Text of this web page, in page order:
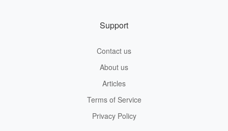
Support
Contact us
About us
Articles
Terms of Service
Privacy Policy